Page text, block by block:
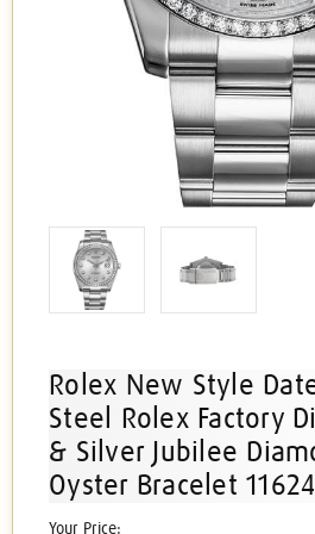
Rolex New Style
Steel Rolex Factory
& Silver Jubilee
Oyster Bracelet